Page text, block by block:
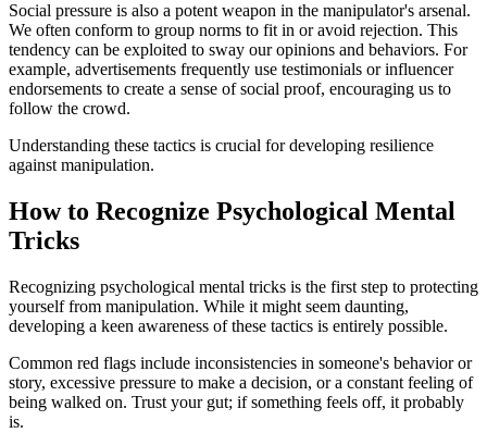
Social pressure is also a potent weapon in the manipulator's arsenal.
We often conform to group norms to fit in or avoid rejection. This
tendency can be exploited to sway our opinions and behaviors. For
example, advertisements frequently use testimonials or influencer
endorsements to create a sense of social proof, encouraging us to
follow the crowd.
Understanding these tactics is crucial for developing resilience
against manipulation.
How to Recognize Psychological Mental
Tricks
Recognizing psychological mental tricks is the first step to protecting
yourself from manipulation. While it might seem daunting,
developing a keen awareness of these tactics is entirely possible.
Common red flags include inconsistencies in someone's behavior or
story, excessive pressure to make a decision, or a constant feeling of
being walked on. Trust your gut; if something feels off, it probably
is.